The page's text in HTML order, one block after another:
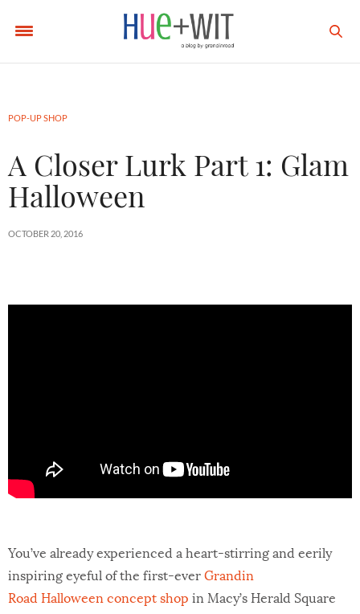
POP-UP SHOP
A Closer Lurk Part 1: Glam
Halloween
OCTOBER 20, 2016
You’ve already experienced a heart-stirring and eerily
inspiring eyeful of the first-everGrandin
Road Halloween concept shop in Macy’s Herald Square